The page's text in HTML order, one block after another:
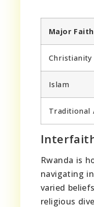
Major
Christianity
Islam
Traditional
Rwanda is
navigating
varied
religious